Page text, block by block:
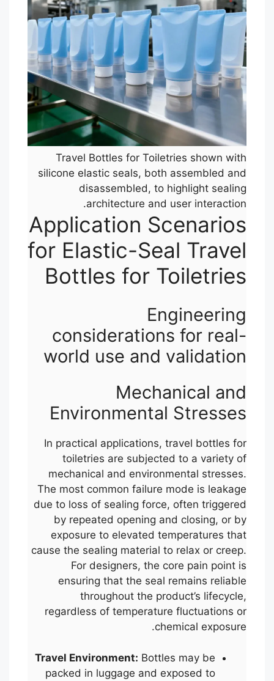
Travel Bottles for Toiletries shown with
silicone elastic seals, both assembled and
disassembled, to highlight sealing
architecture and user interaction.
Application Scenarios
for Elastic-Seal Travel
Bottles for Toiletries
Engineering
considerations for real-
world use and validation
Mechanical and
Environmental Stresses
In practical applications, travel bottles for
toiletries are subjected to a variety of
mechanical and environmental stresses.
The most common failure mode is leakage
due to loss of sealing force, often triggered
by repeated opening and closing, or by
exposure to elevated temperatures that
cause the sealing material to relax or creep.
For designers, the core pain point is
ensuring that the seal remains reliable
throughout the product’s lifecycle,
regardless of temperature fluctuations or
chemical exposure.
Travel Environment: Bottles may be
packed in luggage and exposed to